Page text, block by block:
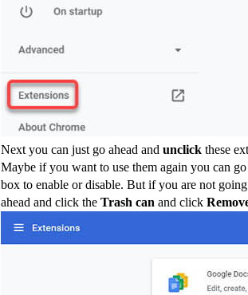
Next you can just go ahead and unclick these
Maybe if you want to use them again you can
box to enable or disable. But if you are not
ahead and click the Trash can and click